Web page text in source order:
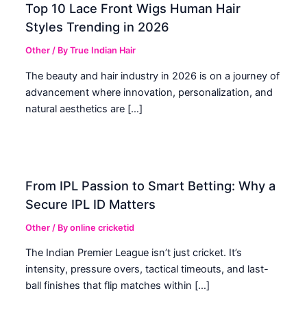
Top 10 Lace Front Wigs Human Hair
Styles Trending in 2026
Other / ByTrue Indian Hair
The beauty and hair industry in 2026 is on a journey of
advancement where innovation, personalization, and
natural aesthetics are […]
From IPL Passion to Smart Betting: Why a
Secure IPL ID Matters
Other / Byonline cricketid
The Indian Premier League isn’t just cricket. It’s
intensity, pressure overs, tactical timeouts, and last-
ball finishes that flip matches within […]